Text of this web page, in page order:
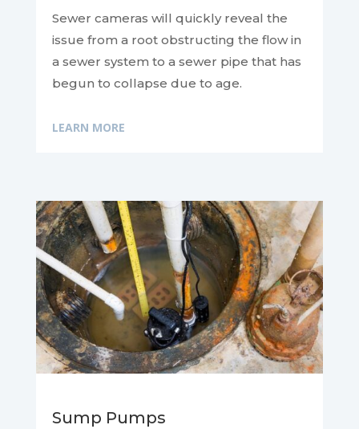
Sewer cameras will quickly reveal the
issue from a root obstructing the flow in
a sewer system to a sewer pipe that has
begun to collapse due to age.
LEARN MORE
Sump Pumps